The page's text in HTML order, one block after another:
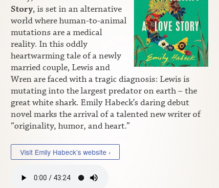
Story, is set in an alternative
world where human-to-animal
mutations are a medical
reality. In this oddly
heartwarming tale of a newly
married couple, Lewis and
Wren are faced with a tragic diagnosis: Lewis is
mutating into the largest predator on earth – the
great white shark. Emily Habeck’s daring debut
novel marks the arrival of a talented new writer of
“originality, humor, and heart.”
Visit Emily Habeck’s website ›